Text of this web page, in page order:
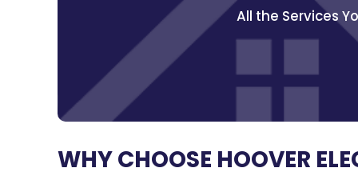
All the Services
WHY CHOOSE HOOVER